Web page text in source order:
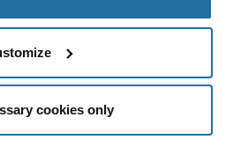
cookies only